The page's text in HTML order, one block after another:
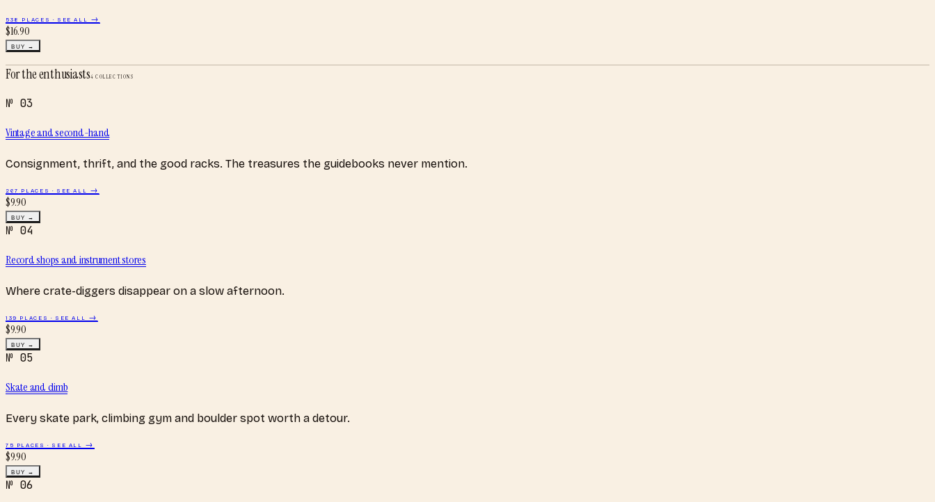
538 PLACES · SEE ALL →
$16.90
BUY →
For the enthusiasts4 COLLECTIONS
№ 03
Vintage and second-hand
Consignment, thrift, and the good racks. The treasures the guidebooks never mention.
267 PLACES · SEE ALL →
$9.90
BUY →
№ 04
Record shops and instrument stores
Where crate-diggers disappear on a slow afternoon.
139 PLACES · SEE ALL →
$9.90
BUY →
№ 05
Skate and climb
Every skate park, climbing gym and boulder spot worth a detour.
75 PLACES · SEE ALL →
$9.90
BUY →
№ 06